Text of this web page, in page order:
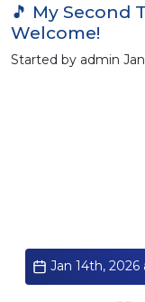
🎵 My Second
Welcome!
Started by admin
Jan 14th, 2026